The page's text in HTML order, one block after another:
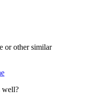
or other similar
well?